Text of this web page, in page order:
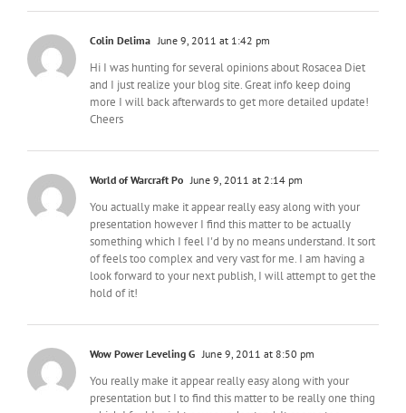
Colin Delima June 9, 2011 at 1:42 pm
Hi I was hunting for several opinions about Rosacea Diet
and I just realize your blog site. Great info keep doing
more I will back afterwards to get more detailed update!
Cheers
World of Warcraft Po June 9, 2011 at 2:14 pm
You actually make it appear really easy along with your
presentation however I find this matter to be actually
something which I feel I'd by no means understand. It sort
of feels too complex and very vast for me. I am having a
look forward to your next publish, I will attempt to get the
hold of it!
Wow Power Leveling G June 9, 2011 at 8:50 pm
You really make it appear really easy along with your
presentation but I to find this matter to be really one thing